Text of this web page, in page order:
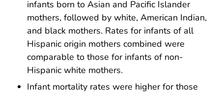
infants born to Asian and Pacific Islander
mothers, followed by white, American Indian,
and black mothers. Rates for infants of all
Hispanic origin mothers combined were
comparable to those for infants of non-
Hispanic white mothers.
Infant mortality rates were higher for those